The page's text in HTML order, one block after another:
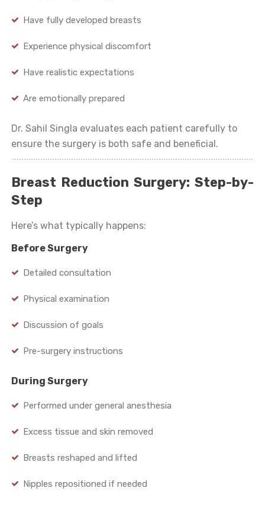
Have fully developed breasts
Experience physical discomfort
Have realistic expectations
Are emotionally prepared
Dr. Sahil Singla evaluates each patient carefully to
ensure the surgery is both safe and beneficial.
Breast Reduction Surgery: Step-by-
Step
Here’s what typically happens:
Before Surgery
Detailed consultation
Physical examination
Discussion of goals
Pre-surgery instructions
During Surgery
Performed under general anesthesia
Excess tissue and skin removed
Breasts reshaped and lifted
Nipples repositioned if needed